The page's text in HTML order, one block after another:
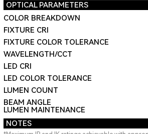
OPTICAL PARAMETERS
COLOR BREAKDOWN
FIXTURE CRI
FIXTURE COLOR TOLERANCE
WAVELENGTH/CCT
LED CRI
LED COLOR TOLERANCE
LUMEN COUNT
BEAM ANGLE
LUMEN MAINTENANCE
NOTES